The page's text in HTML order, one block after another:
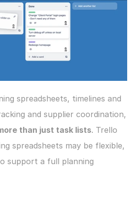
spreadsheets, timelines and
and supplier coordination,
than just task lists. Trello
spreadsheets may be flexible,
support a full planning